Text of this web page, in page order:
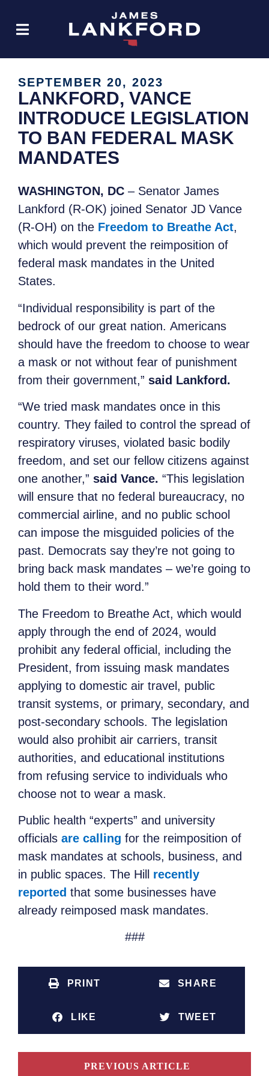
SEPTEMBER 20, 2023
LANKFORD, VANCE
INTRODUCE LEGISLATION
TO BAN FEDERAL MASK
MANDATES
WASHINGTON, DC – Senator James
Lankford (R-OK) joined Senator JD Vance
(R-OH) on the Freedom to Breathe Act,
which would prevent the reimposition of
federal mask mandates in the United
States.
“Individual responsibility is part of the
bedrock of our great nation. Americans
should have the freedom to choose to wear
a mask or not without fear of punishment
from their government,” said Lankford.
“We tried mask mandates once in this
country. They failed to control the spread of
respiratory viruses, violated basic bodily
freedom, and set our fellow citizens against
one another,” said Vance. “This legislation
will ensure that no federal bureaucracy, no
commercial airline, and no public school
can impose the misguided policies of the
past. Democrats say they’re not going to
bring back mask mandates – we’re going to
hold them to their word.”
The Freedom to Breathe Act, which would
apply through the end of 2024, would
prohibit any federal official, including the
President, from issuing mask mandates
applying to domestic air travel, public
transit systems, or primary, secondary, and
post-secondary schools. The legislation
would also prohibit air carriers, transit
authorities, and educational institutions
from refusing service to individuals who
choose not to wear a mask.
Public health “experts” and university
officials are calling for the reimposition of
mask mandates at schools, business, and
in public spaces. The Hill recently
reported that some businesses have
already reimposed mask mandates.
###
PRINT SHARE
LIKE TWEET
PREVIOUS ARTICLE